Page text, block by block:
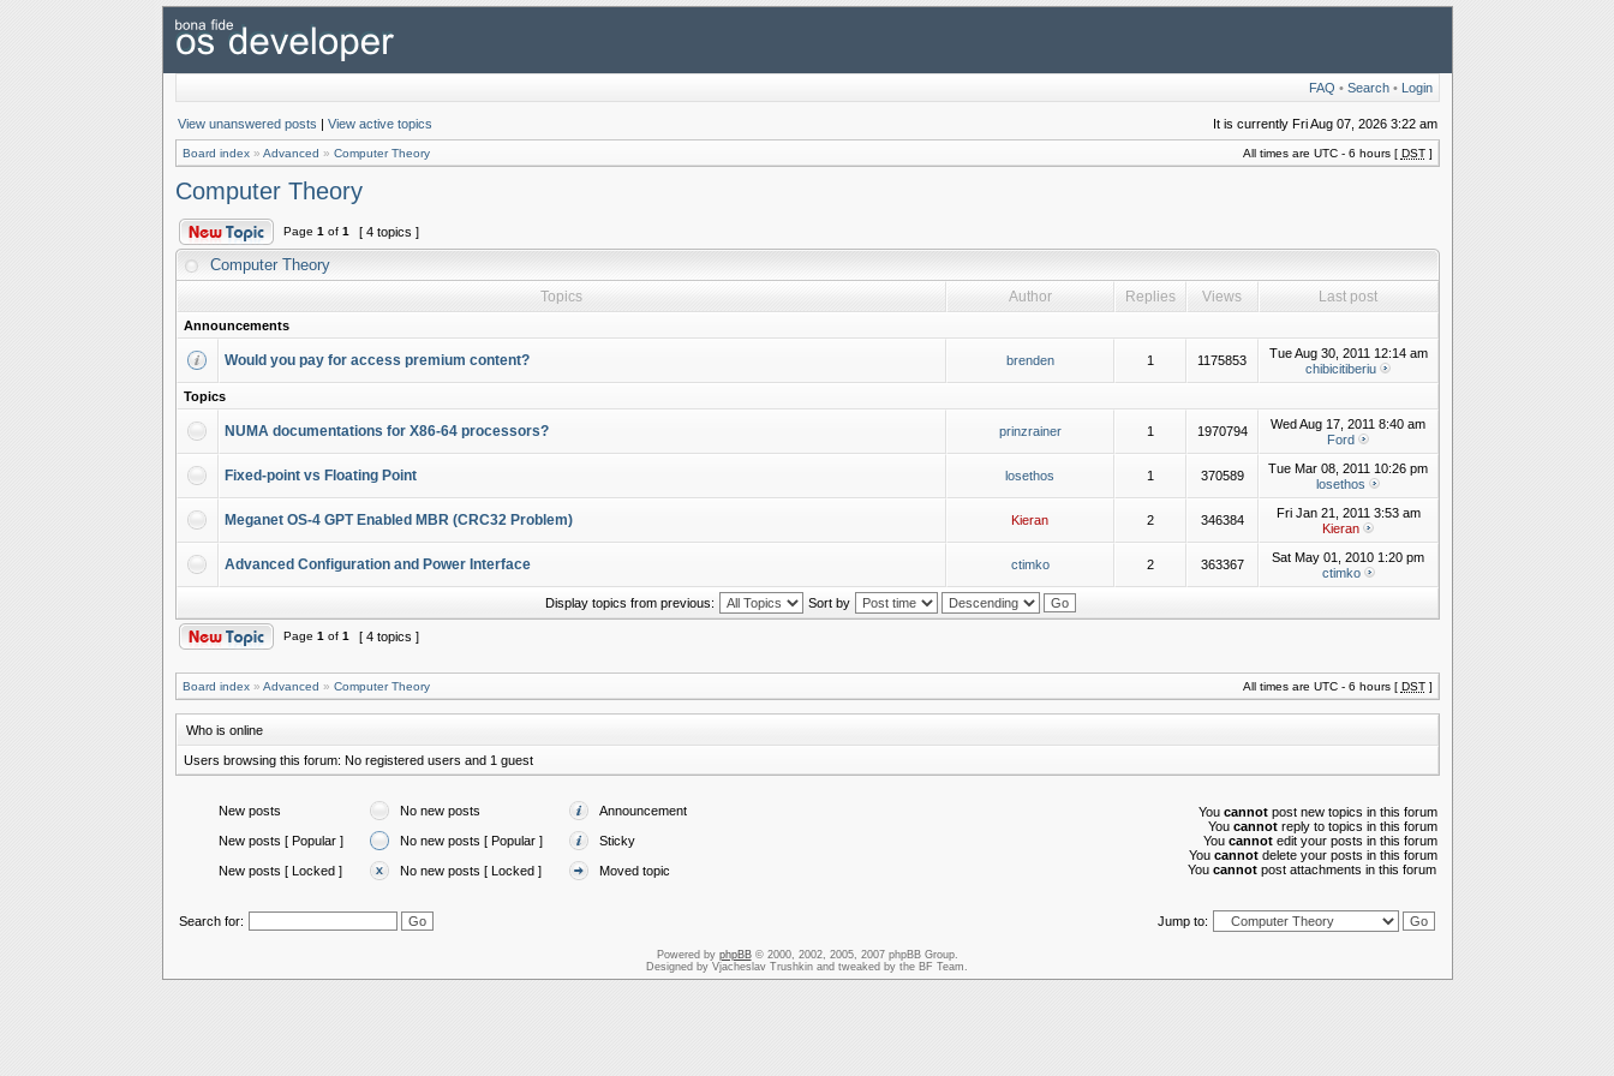
FAQ • Search• Login
View unanswered posts | View active topics It is currently Fri Aug 07, 2026 3:22 am
Board index» Advanced » Computer Theory All times are UTC - 6 hours [ DST]
Computer Theory
Page 1 of 1 [ 4 topics ]
Computer Theory
Topics Author Replies Views Last post
Announcements
Would you pay for access premium content? brenden 1 1175853
Tue Aug 30, 2011 12:14 am
chibicitiberiu
Topics
NUMA documentations for X86-64 processors? prinzrainer 1 1970794
Wed Aug 17, 2011 8:40 am
Ford
Fixed-point vs Floating Point losethos 1 370589
Tue Mar 08, 2011 10:26 pm
losethos
Meganet OS-4 GPT Enabled MBR (CRC32 Problem) Kieran 2 346384
Fri Jan 21, 2011 3:53 am
Kieran
Advanced Configuration and Power Interface ctimko 2 363367
Sat May 01, 2010 1:20 pm
ctimko
Display topics from previous: Sort by
Page 1 of 1 [ 4 topics ]
Board index» Advanced » Computer Theory All times are UTC - 6 hours [ DST]
Who is online
Users browsing this forum: No registered users and 1 guest
New posts No new posts Announcement
New posts [ Popular ] No new posts [ Popular ] Sticky
New posts [ Locked ] No new posts [ Locked ] Moved topic
You cannotpost new topics in this forum
You cannotreply to topics in this forum
You cannotedit your posts in this forum
You cannotdelete your posts in this forum
You cannotpost attachments in this forum
Search for: Jump to:
Powered by phpBB© 2000, 2002, 2005, 2007 phpBB Group.
Designed by Vjacheslav Trushkin and tweaked by the BF Team.